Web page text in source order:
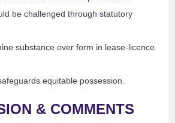
be challenged through statutory
substance over form in lease-licence
equitable possession.
& COMMENTS